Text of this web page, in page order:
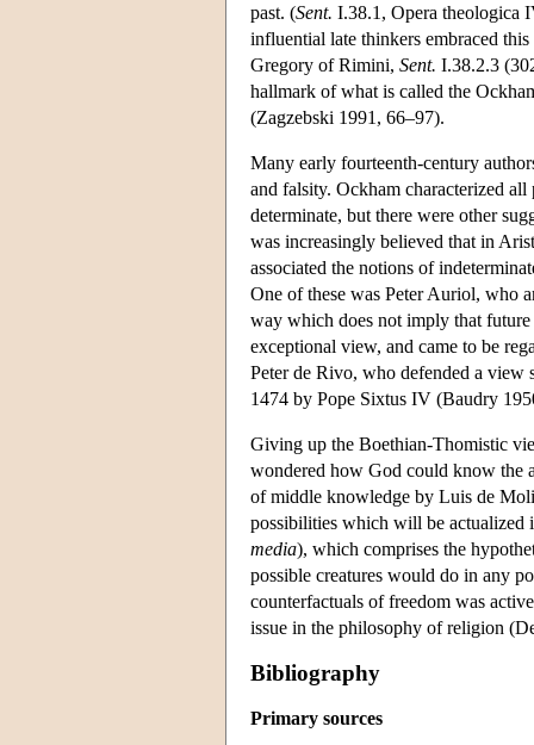
past. (Sent. I.38.1, Opera theologica
influential late thinkers embraced
Gregory of Rimini, Sent. I.38.2.3
hallmark of what is called the
(Zagzebski 1991, 66–97).
Many early fourteenth-century
and falsity. Ockham characterized
determinate, but there were other
was increasingly believed that in
associated the notions of
One of these was Peter Auriol, who
way which does not imply that future
exceptional view, and came to be
Peter de Rivo, who defended a
1474 by Pope Sixtus IV (Baudry
Giving up the Boethian-Thomistic
wondered how God could know the
of middle knowledge by Luis de
possibilities which will be actualized
media), which comprises the
possible creatures would do in any
counterfactuals of freedom was
issue in the philosophy of religion
Bibliography
Primary sources